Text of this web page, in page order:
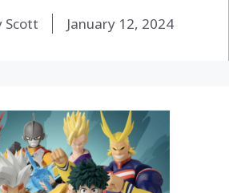
Scott January 12, 2024